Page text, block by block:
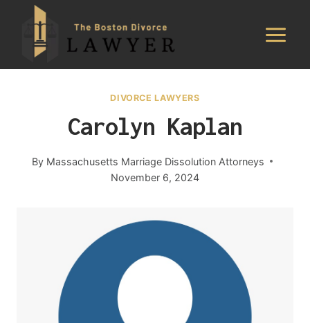
content
DIVORCE LAWYERS
Carolyn Kaplan
By Massachusetts Marriage Dissolution Attorneys
November 6, 2024